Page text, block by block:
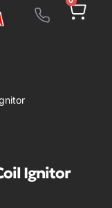
Ignitor